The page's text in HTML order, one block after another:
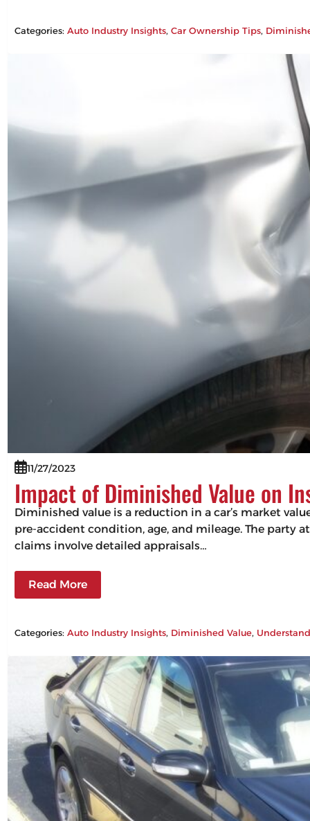
Categories:Auto Industry Insights, Car Ownership Tips,
11/27/2023
Impact of Diminished Value on
Diminished value is a reduction in a car’s market
pre-accident condition, age, and mileage. The party
claims involve detailed appraisals…
Read More
Categories:Auto Industry Insights, Diminished Value,